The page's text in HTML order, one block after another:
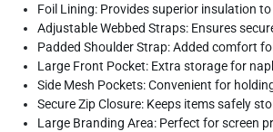
Foil Lining: Provides superior insulation
Adjustable Webbed Straps: Ensures
Padded Shoulder Strap: Added comfort
Large Front Pocket: Extra storage for
Side Mesh Pockets: Convenient for
Secure Zip Closure: Keeps items safely
Large Branding Area: Perfect for screen